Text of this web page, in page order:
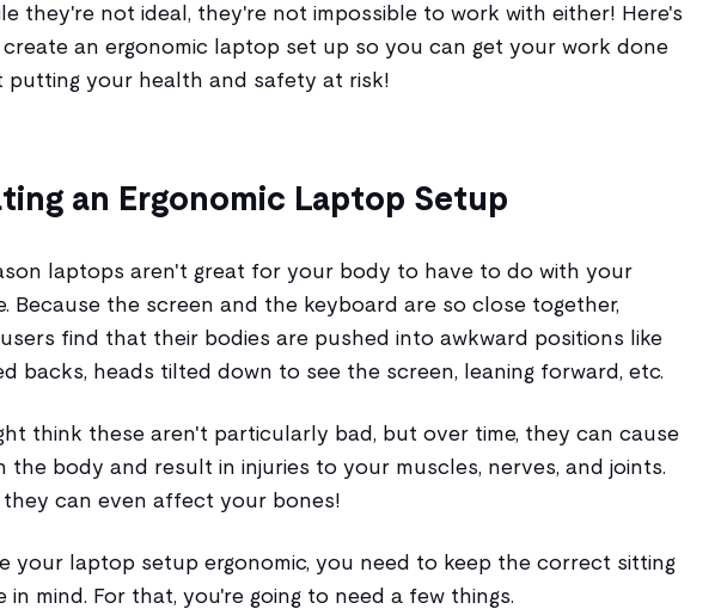
they're not ideal, they're not impossible to work with either! Here's
create an ergonomic laptop set up so you can get your work done
putting your health and safety at risk!
an Ergonomic Laptop Setup
laptops aren't great for your body to have to do with your
Because the screen and the keyboard are so close together,
find that their bodies are pushed into awkward positions like
backs, heads tilted down to see the screen, leaning forward, etc.
think these aren't particularly bad, but over time, they can cause
the body and result in injuries to your muscles, nerves, and joints.
can even affect your bones!
your laptop setup ergonomic, you need to keep the correct sitting
in mind. For that, you're going to need a few things.